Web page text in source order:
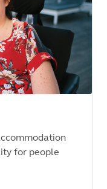
for people